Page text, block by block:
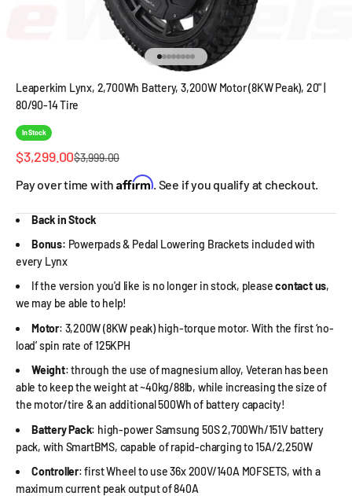
Go to item 1
Go to item 2
Go to item 3
Go to item 4
Go to item 5
Go to item 6
Go to item 7
Go to item 8
Leaperkim Lynx, 2,700Wh Battery, 3,200W Motor (8KW Peak), 20" |
80/90-14 Tire
In Stock
Sale price
$3,299.00Regular price
$3,999.00
Pay over time withAffirm . See if you qualify at checkout.
Back in Stock
Bonus: Powerpads & Pedal Lowering Brackets included with
every Lynx
If the version you'd like is no longer in stock, pleasecontact us,
we may be able to help!
Motor: 3,200W (8KW peak) high-torque motor. With the first ‘no-
load’ spin rate of 125KPH
Weight: through the use of magnesium alloy, Veteran has been
able to keep the weight at ~40kg/88lb, while increasing the size of
the motor/tire & an additional 500Wh of battery capacity!
Battery Pack: high-power Samsung 50S 2,700Wh/151V battery
pack, with SmartBMS, capable of rapid-charging to 15A/2,250W
Controller: first Wheel to use 36x 200V/140A MOFSETS, with a
maximum current peak output of 840A